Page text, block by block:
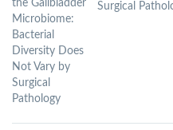
Surgical